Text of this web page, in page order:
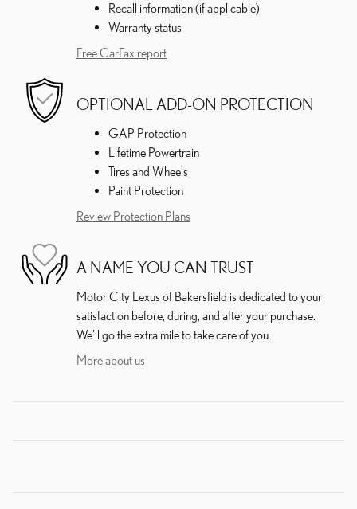
Recall information (if applicable)
Warranty status
Free CarFax report
OPTIONAL ADD-ON PROTECTION
GAP Protection
Lifetime Powertrain
Tires and Wheels
Paint Protection
Review Protection Plans
A NAME YOU CAN TRUST
Motor City Lexus of Bakersfield is dedicated to your
satisfaction before, during, and after your purchase.
We'll go the extra mile to take care of you.
More about us